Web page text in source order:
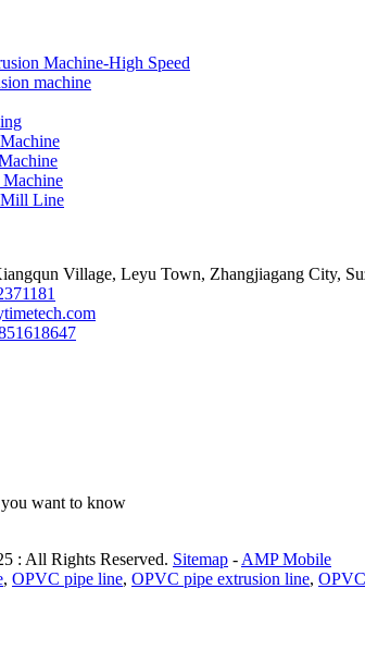
Machine-High Speed
machine
Mill Line
Village, Leyu Town, Zhangjiagang City,
want to know
: All Rights Reserved. Sitemap - AMP Mobile
, OPVC pipe line, OPVC pipe extrusion line,